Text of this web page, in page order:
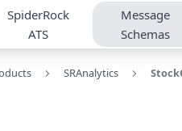
SpiderRock
ATS
Message
Schemas
SRAnalytics